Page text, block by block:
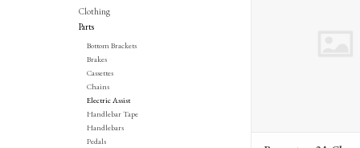
Clothing
Parts
Bottom Brackets
Brakes
Cassettes
Chains
Electric Assist
Handlebar Tape
Handlebars
Pedals